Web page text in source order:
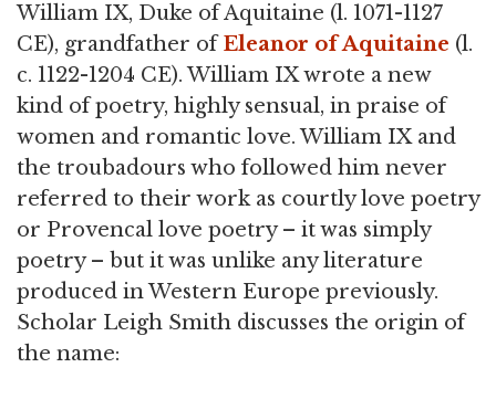
William IX, Duke of Aquitaine (l. 1071-1127
CE), grandfather ofEleanor of Aquitaine (l.
c. 1122-1204 CE). William IX wrote a new
kind of poetry, highly sensual, in praise of
women and romantic love. William IX and
the troubadours who followed him never
referred to their work as courtly love poetry
or Provencal love poetry – it was simply
poetry – but it was unlike any literature
produced in Western Europe previously.
Scholar Leigh Smith discusses the origin of
the name: